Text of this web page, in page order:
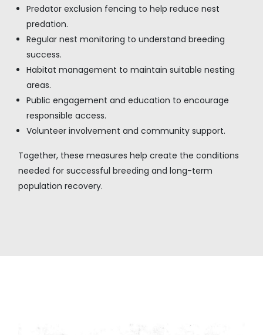
Predator exclusion fencing to help reduce nest
predation.
Regular nest monitoring to understand breeding
success.
Habitat management to maintain suitable nesting
areas.
Public engagement and education to encourage
responsible access.
Volunteer involvement and community support.
Together, these measures help create the conditions
needed for successful breeding and long-term
population recovery.